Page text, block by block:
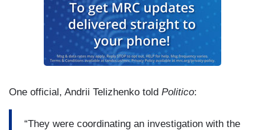
One official, Andrii Telizhenko told Politico:
“They were coordinating an investigation with the